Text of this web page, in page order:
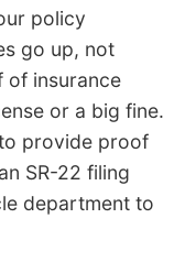
policy
go up, not
of insurance
or a big fine.
provide proof
SR-22 filing
department to